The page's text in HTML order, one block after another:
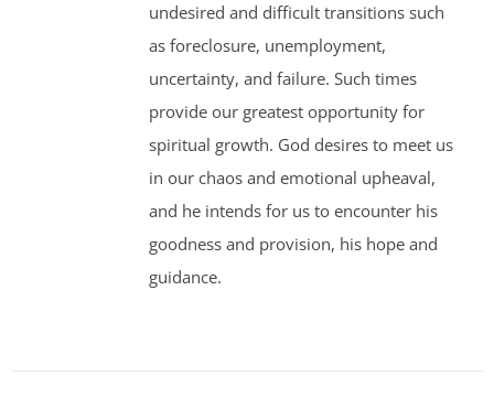
undesired and difficult transitions such
as foreclosure, unemployment,
uncertainty, and failure. Such times
provide our greatest opportunity for
spiritual growth. God desires to meet us
in our chaos and emotional upheaval,
and he intends for us to encounter his
goodness and provision, his hope and
guidance.